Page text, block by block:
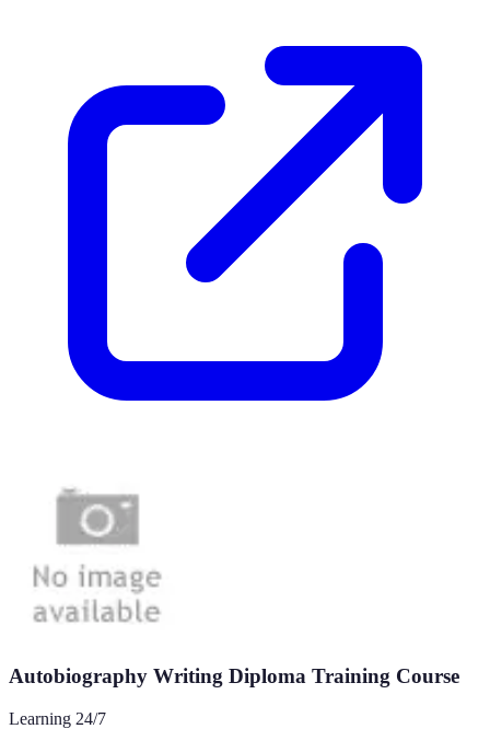
Autobiography Writing Diploma Training Course
Learning 24/7